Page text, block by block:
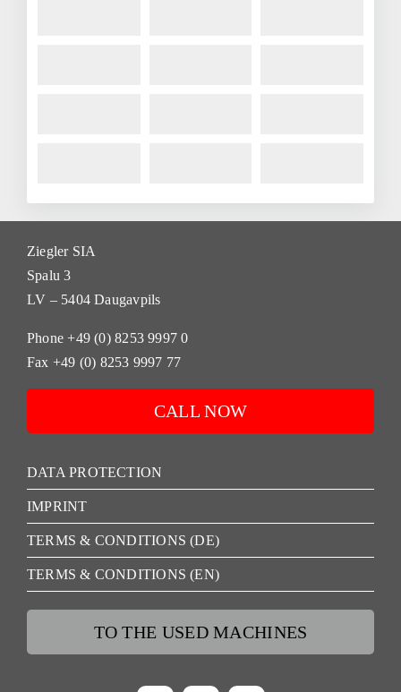
Ziegler SIA
Spalu 3
LV – 5404 Daugavpils
Phone +49 (0) 8253 9997 0
Fax +49 (0) 8253 9997 77
CALL NOW
DATA PROTECTION
IMPRINT
TERMS & CONDITIONS (DE)
TERMS & CONDITIONS (EN)
TO THE USED MACHINES